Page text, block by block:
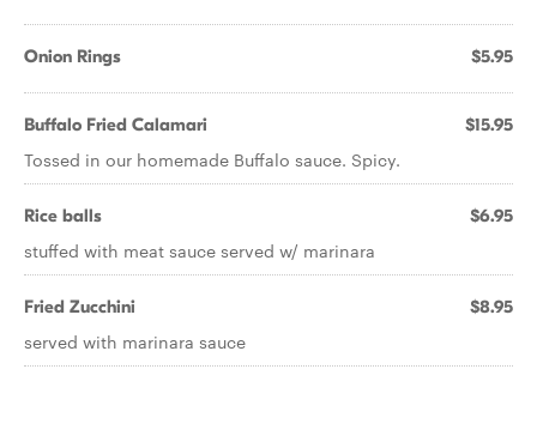
Onion Rings $5.95
Buffalo Fried Calamari $15.95
Tossed in our homemade Buffalo sauce. Spicy.
Rice balls $6.95
stuffed with meat sauce served w/ marinara
Fried Zucchini $8.95
served with marinara sauce